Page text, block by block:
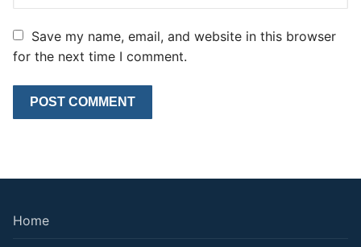
Save my name, email, and website in this browser
for the next time I comment.
Home